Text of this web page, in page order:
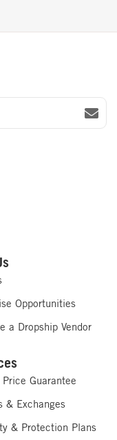
Opportunities
a Dropship Vendor
Price Guarantee
& Exchanges
& Protection Plans